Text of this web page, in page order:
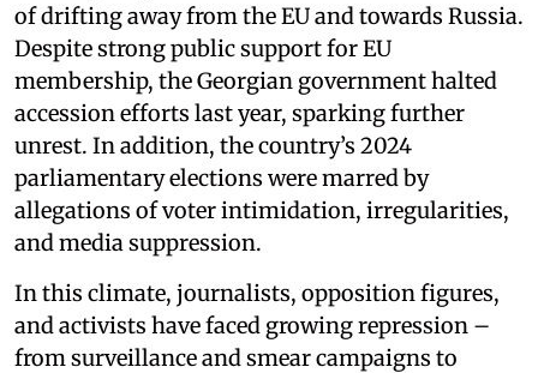
of drifting away from the EU and towards Russia.
Despite strong public support for EU
membership, the Georgian government halted
accession efforts last year, sparking further
unrest. In addition, the country’s 2024
parliamentary elections were marred by
allegations of voter intimidation, irregularities,
and media suppression.
In this climate, journalists, opposition figures,
and activists have faced growing repression –
from surveillance and smear campaigns to